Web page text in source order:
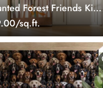
Forest Friends Kids
sq.ft.